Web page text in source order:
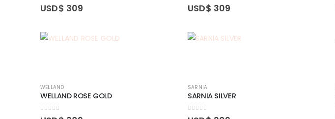
out of 5
USD$ 309 out of 5
USD$ 309
WELLAND
WELLAND ROSE GOLD
out of 5
SARNIA
SARNIA SILVER
out of 5